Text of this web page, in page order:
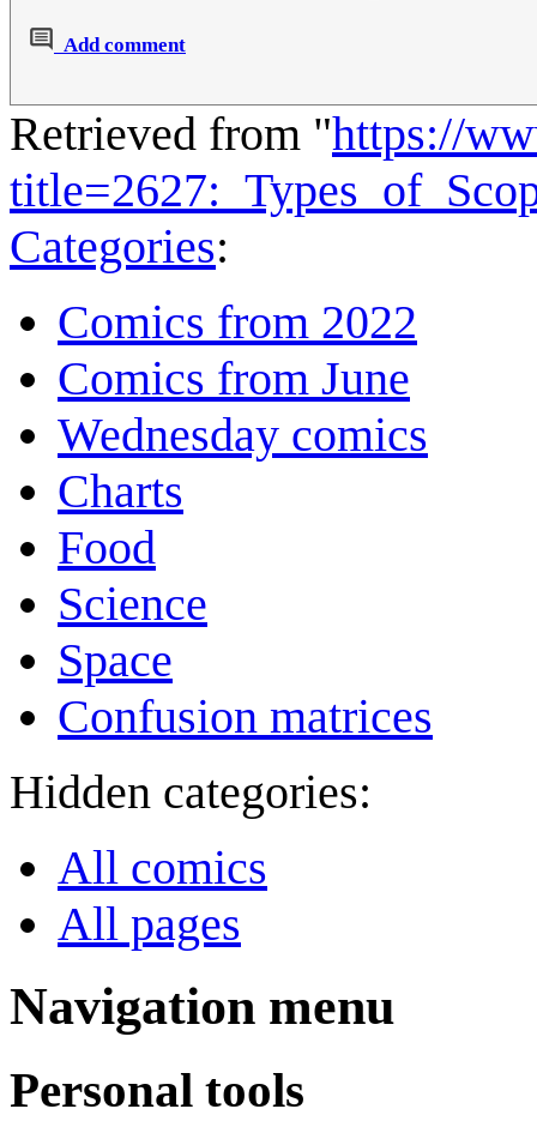
Add comment
Retrieved from "https://
Categories:
Comics from 2022
Comics from June
Wednesday comics
Charts
Food
Science
Space
Confusion matrices
Hidden categories:
All comics
All pages
Navigation menu
Personal tools